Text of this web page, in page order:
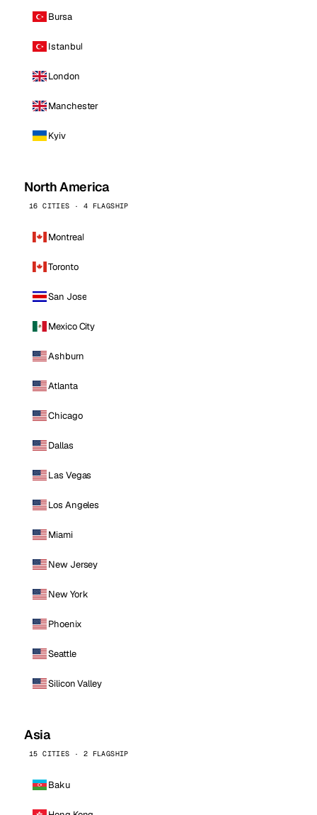
Bursa
Istanbul
London
Manchester
Kyiv
North America
16 CITIES · 4 FLAGSHIP
Montreal
Toronto
San Jose
Mexico City
Ashburn
Atlanta
Chicago
Dallas
Las Vegas
Los Angeles
Miami
New Jersey
New York
Phoenix
Seattle
Silicon Valley
Asia
15 CITIES · 2 FLAGSHIP
Baku